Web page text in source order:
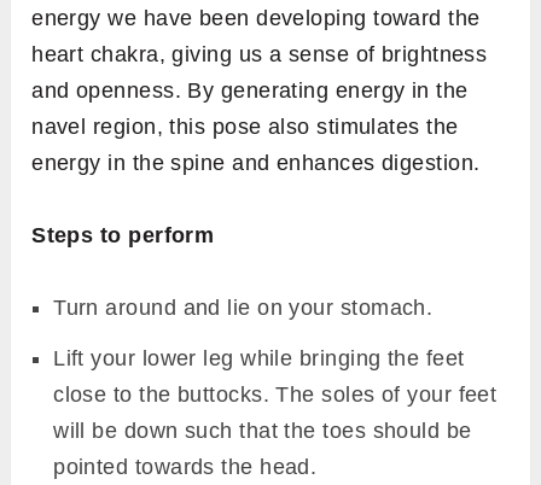
energy we have been developing toward the
heart chakra, giving us a sense of brightness
and openness. By generating energy in the
navel region, this pose also stimulates the
energy in the spine and enhances digestion.
Steps to perform
Turn around and lie on your stomach.
Lift your lower leg while bringing the feet
close to the buttocks. The soles of your feet
will be down such that the toes should be
pointed towards the head.